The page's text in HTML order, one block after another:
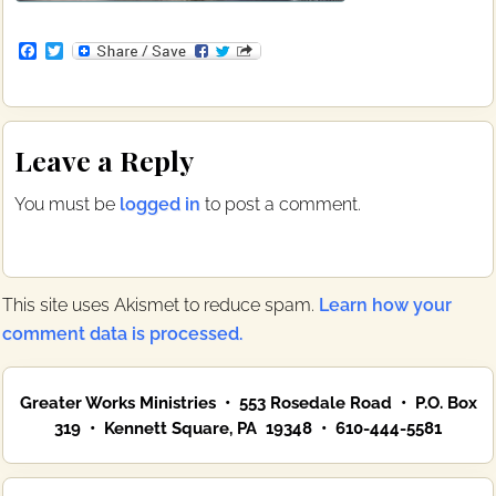
F
e
b
o
k
T
t
t
r
Reader
Interactions
Leave a Reply
You must be logged in to post a comment.
This site uses Akismet to reduce spam. Learn how your
comment data is processed.
Primary
Sidebar
Greater Works Ministries • 553 Rosedale Road • P.O. Box
319 • Kennett Square, PA 19348 • 610-444-5581